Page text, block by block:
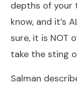
depths of your
know, and it’s
sure, it is NOT
take the sting
Salman